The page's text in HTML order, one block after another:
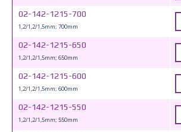
02-142-1215-700
1,2/1,2/1,5mm; 700mm
02-142-1215-650
1,2/1,2/1,5mm; 650mm
02-142-1215-600
1,2/1,2/1,5mm; 600mm
02-142-1215-550
1,2/1,2/1,5mm; 550mm